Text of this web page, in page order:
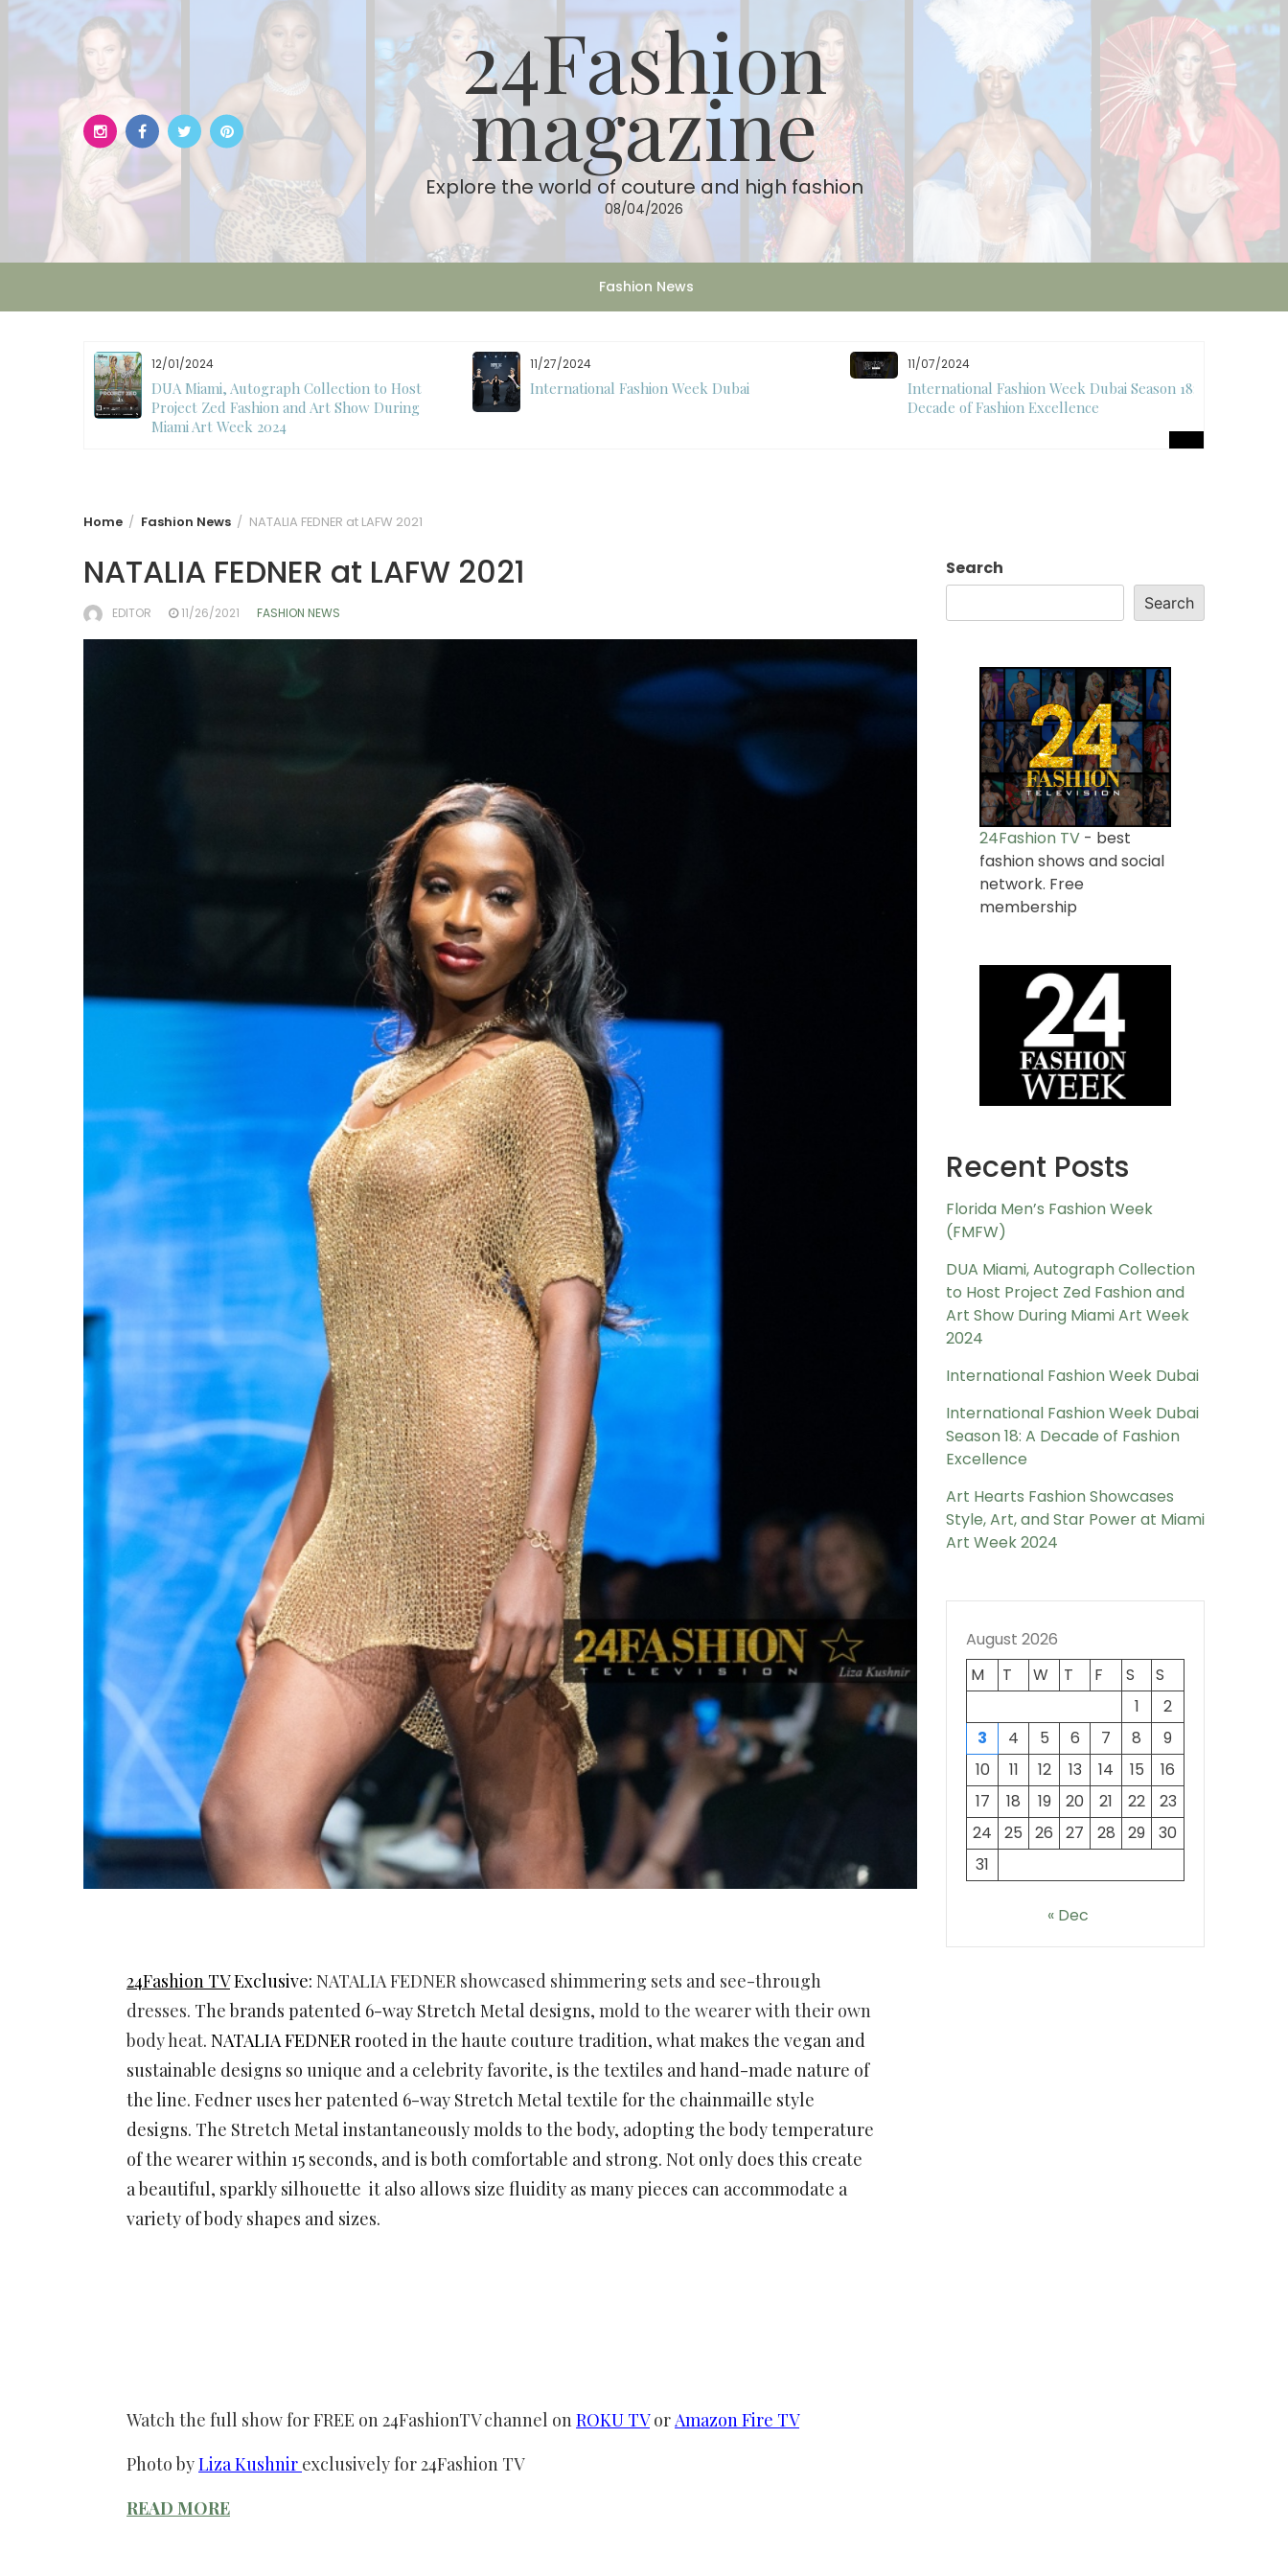
Skip
content
24Fashion
magazine
Explore the world of couture and high fashion
08/04/2026
Fashion News
12/01/2024
DUA Miami, Autograph Collection to Host
Project Zed Fashion and Art Show During
Miami Art Week 2024
11/27/2024
International Fashion Week Dubai
11/07/2024
International Fashion Week Dubai Season 18: A
Decade of Fashion Excellence
Home Fashion News NATALIA FEDNER at LAFW 2021
NATALIA FEDNER at LAFW 2021
EDITOR 11/26/2021 FASHION NEWS
24Fashion TVExclusive: NATALIA FEDNER showcased shimmering sets and see-through
dresses. The brands patented 6-way Stretch Metal designs, mold to the wearer with their own
body heat. NATALIA FEDNER rooted in the haute couture tradition, what makes the vegan and
sustainable designs so unique and a celebrity favorite, is the textiles and hand-made nature of
the line. Fedner uses her patented 6-way Stretch Metal textile for the chainmaille style
designs. The Stretch Metal instantaneously molds to the body, adopting the body temperature
of the wearer within 15 seconds, and is both comfortable and strong. Not only does this create
a beautiful, sparkly silhouette it also allows size fluidity as many pieces can accommodate a
variety of body shapes and sizes.
Watch the full show for FREE on 24FashionTV channel onROKU TVorAmazon Fire TV
Photo byLiza Kushnir exclusively for 24Fashion TV
READ MORE
Search
Search
24Fashion TV - best
fashion shows and social
network. Free
membership
Recent Posts
Florida Men’s Fashion Week
(FMFW)
DUA Miami, Autograph Collection
to Host Project Zed Fashion and
Art Show During Miami Art Week
2024
International Fashion Week Dubai
International Fashion Week Dubai
Season 18: A Decade of Fashion
Excellence
Art Hearts Fashion Showcases
Style, Art, and Star Power at Miami
Art Week 2024
August 2026
M
T W T F S
S
1
2
3
4 5 6 7 8
9
10
11 12 13 14 15
16
17
18 19 20 21 22
23
24
25 26 27 28 29
30
31
« Dec